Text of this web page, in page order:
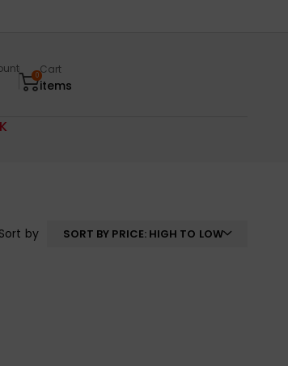
0Cart
items
Sort by SORT BY PRICE: HIGH TO LOW